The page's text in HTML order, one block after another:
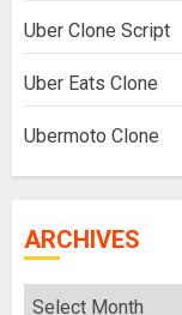
Uber Clone Script
Uber Eats Clone
Ubermoto Clone
ARCHIVES
Archives